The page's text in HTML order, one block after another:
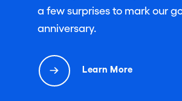
a few surprises to mark our
anniversary.
Learn More